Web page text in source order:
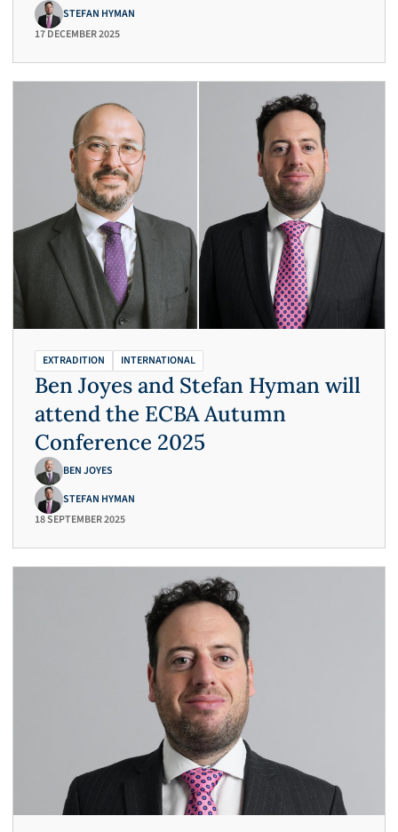
STEFAN HYMAN
17 DECEMBER 2025
EXTRADITION INTERNATIONAL
Ben Joyes and Stefan Hyman will
attend the ECBA Autumn
Conference 2025
BEN JOYES
STEFAN HYMAN
18 SEPTEMBER 2025